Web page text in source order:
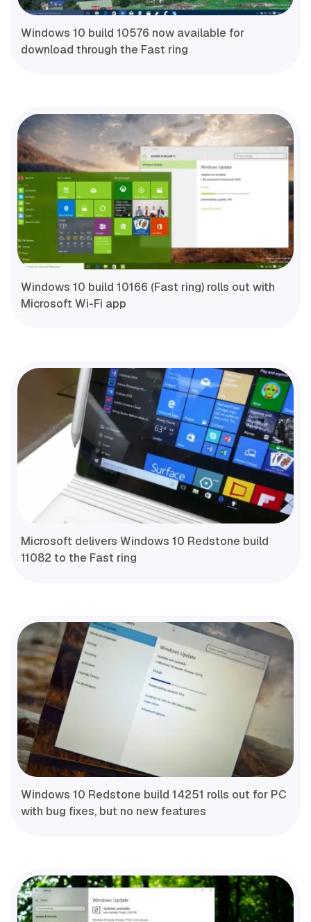
Windows 10 build 10576 now available for
download through the Fast ring
Windows 10 build 10166 (Fast ring) rolls out with
Microsoft Wi-Fi app
Microsoft delivers Windows 10 Redstone build
11082 to the Fast ring
Windows 10 Redstone build 14251 rolls out for PC
with bug fixes, but no new features